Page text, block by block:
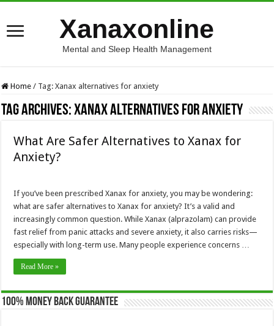
Xanaxonline
Mental and Sleep Health Management
Home / Tag:Xanax alternatives for anxiety
Tag Archives:Xanax alternatives for anxiety
What Are Safer Alternatives to Xanax for
Anxiety?
If you’ve been prescribed Xanax for anxiety, you may be wondering:
what are safer alternatives to Xanax for anxiety? It’s a valid and
increasingly common question. While Xanax (alprazolam) can provide
fast relief from panic attacks and severe anxiety, it also carries risks—
especially with long-term use. Many people experience concerns …
Read More »
100% Money Back Guarantee